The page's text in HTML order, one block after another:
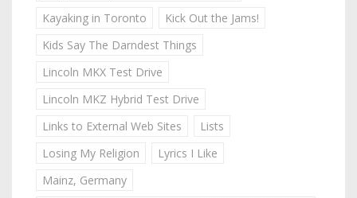
Kayaking in Toronto
Kick Out the Jams!
Kids Say The Darndest Things
Lincoln MKX Test Drive
Lincoln MKZ Hybrid Test Drive
Links to External Web Sites
Lists
Losing My Religion
Lyrics I Like
Mainz, Germany